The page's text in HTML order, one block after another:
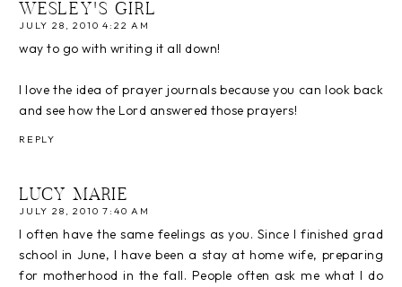
WESLEY'S GIRL
JULY 28, 2010 4:22 AM
way to go with writing it all down!
I love the idea of prayer journals because you can look back
and see how the Lord answered those prayers!
REPLY
LUCY MARIE
JULY 28, 2010 7:40 AM
I often have the same feelings as you. Since I finished grad
school in June, I have been a stay at home wife, preparing
for motherhood in the fall. People often ask me what I do